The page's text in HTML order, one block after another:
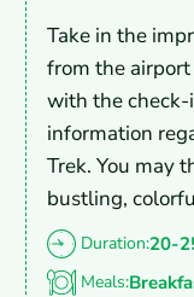
Take in the
from the
with the
information
Trek. You may
bustling,
Duration:20-
Meals: